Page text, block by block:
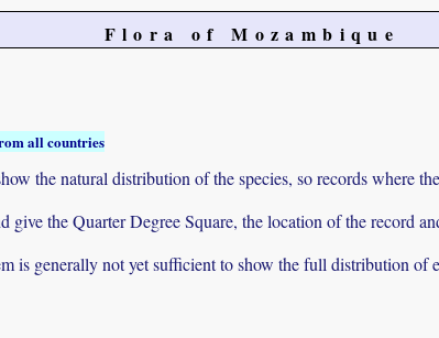
Flora of Mozambique
all countries
the natural distribution of the species, so records where
the Quarter Degree Square, the location of the record
is generally not yet sufficient to show the full distribution of